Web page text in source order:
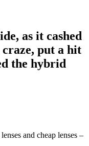
as it cashed
put a hit
the hybrid
and cheap lenses –